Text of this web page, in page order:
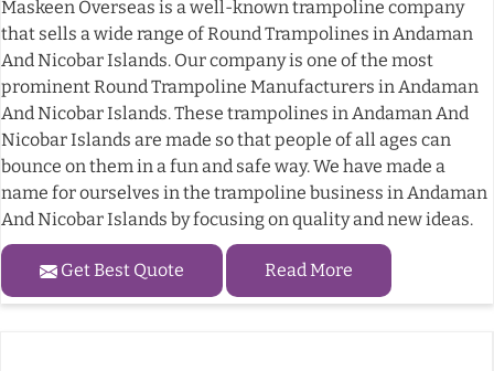
Maskeen Overseas is a well-known trampoline company
that sells a wide range of Round Trampolines in Andaman
And Nicobar Islands. Our company is one of the most
prominent Round Trampoline Manufacturers in Andaman
And Nicobar Islands. These trampolines in Andaman And
Nicobar Islands are made so that people of all ages can
bounce on them in a fun and safe way. We have made a
name for ourselves in the trampoline business in Andaman
And Nicobar Islands by focusing on quality and new ideas.
Get Best Quote Read More